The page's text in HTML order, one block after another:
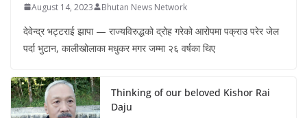
August 14, 2023 Bhutan News Network
देवेन्द्र भट्टराई झापा — राज्यविरुद्धको द्रोह गरेको आरोपमा पक्राउ परेर जेल
पर्दा भुटान, कालीखोलाका मधुकर मगर जम्मा २६ वर्षका थिए
Thinking of our beloved Kishor Rai
Daju